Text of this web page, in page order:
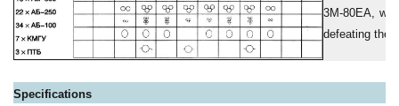
3M-80EA,
defeating the
Specifications